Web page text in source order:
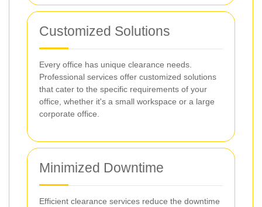
Customized Solutions
Every office has unique clearance needs.
Professional services offer customized solutions
that cater to the specific requirements of your
office, whether it's a small workspace or a large
corporate office.
Minimized Downtime
Efficient clearance services reduce the downtime